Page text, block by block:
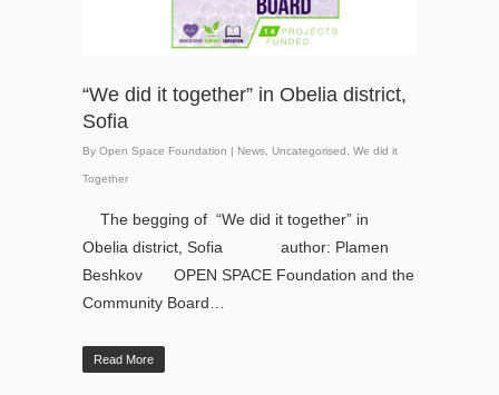
“We did it together” in Obelia district,
Sofia
By Open Space Foundation News, Uncategorised , We did it
Together
The begging of “We did it together” in
Obelia district, Sofia author: Plamen
Beshkov OPEN SPACE Foundation and the
Community Board…
Read More